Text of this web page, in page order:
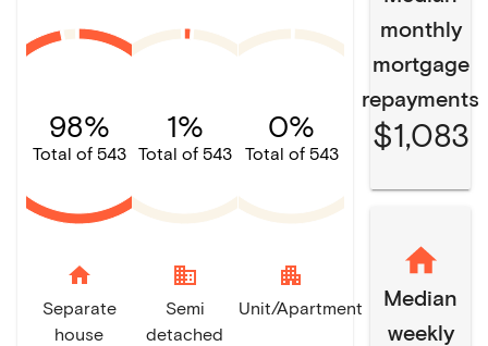
98%
Total of 543
home
Separate
house
1%
Total of 543
domain
Semi
detached
0%
Total of 543
apartment
Unit/Apartment
monthly
mortgage
repayments
$1,083
Median
weekly